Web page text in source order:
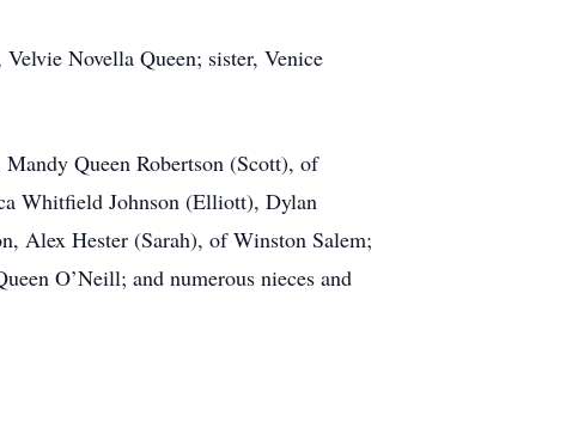
Novella Queen; sister, Venice
Queen Robertson (Scott), of
Whitfield Johnson (Elliott), Dylan
Alex Hester (Sarah), of Winston Salem;
O’Neill; and numerous nieces and